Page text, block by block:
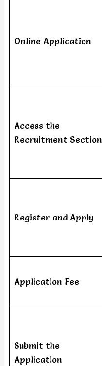
Online Application
Access the
Recruitment Section
Register and Apply
Application Fee
Submit the
Application